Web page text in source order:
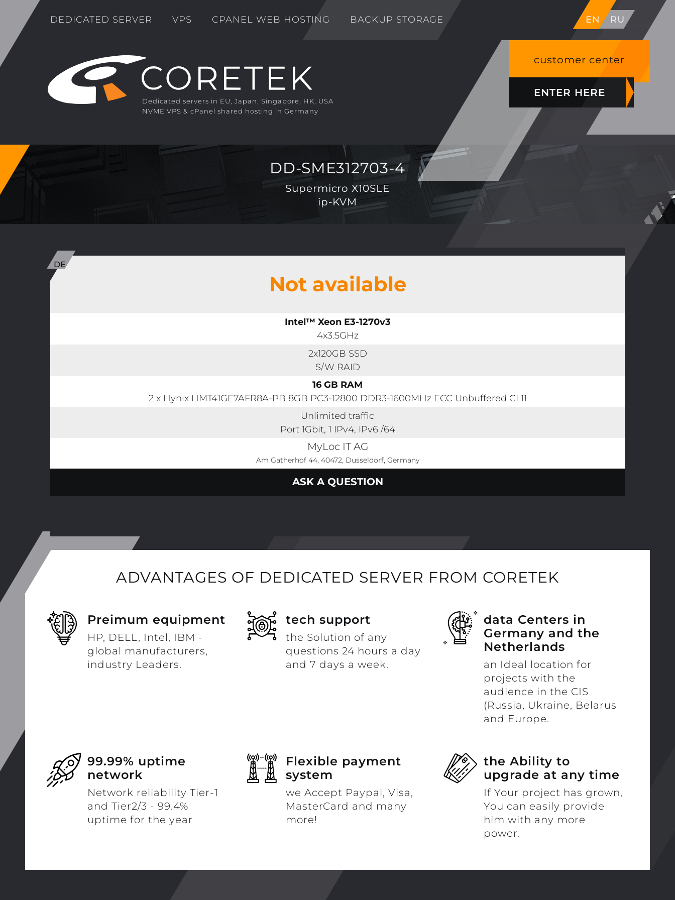
DEDICATED SERVER VPS CPANEL WEB HOSTING BACKUP STORAGE EN RU
Dedicated servers in EU, Japan, Singapore, HK, USA
NVME VPS & cPanel shared hosting in Germany
customer center
ENTER HERE
DD-SME312703-4
Supermicro X10SLE
ip-KVM
Not available
Intel™ Xeon E3-1270v3
4x3.5GHz
2x120GB SSD
S/W RAID
16 GB RAM
2 x Hynix HMT41GE7AFR8A-PB 8GB PC3-12800 DDR3-1600MHz ECC Unbuffered CL11
Unlimited traffic
Port 1Gbit, 1 IPv4, IPv6 /64
MyLoc IT AG
Am Gatherhof 44, 40472, Dusseldorf, Germany
ASK A QUESTION
ADVANTAGES OF DEDICATED SERVER FROM CORETEK
Preimum equipment
HP, DELL, Intel, IBM -
global manufacturers,
industry Leaders.
tech support
the Solution of any
questions 24 hours a day
and 7 days a week.
data Centers in
Germany and the
Netherlands
an Ideal location for
projects with the
audience in the CIS
(Russia, Ukraine, Belarus
and Europe.
99.99% uptime
network
Network reliability Tier-1
and Tier2/3 - 99.4%
uptime for the year
Flexible payment
system
we Accept Paypal, Visa,
MasterCard and many
more!
the Ability to
upgrade at any time
If Your project has grown,
You can easily provide
him with any more
power.